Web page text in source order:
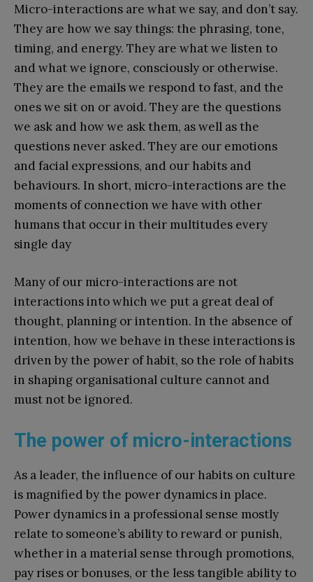
Micro-interactions are what we say, and don’t say.
They are how we say things: the phrasing, tone,
timing, and energy. They are what we listen to
and what we ignore, consciously or otherwise.
They are the emails we respond to fast, and the
ones we sit on or avoid. They are the questions
we ask and how we ask them, as well as the
questions never asked. They are our emotions
and facial expressions, and our habits and
behaviours. In short, micro-interactions are the
moments of connection we have with other
humans that occur in their multitudes every
single day
Many of our micro-interactions are not
interactions into which we put a great deal of
thought, planning or intention. In the absence of
intention, how we behave in these interactions is
driven by the power of habit, so the role of habits
in shaping organisational culture cannot and
must not be ignored.
The power of micro-interactions
As a leader, the influence of our habits on culture
is magnified by the power dynamics in place.
Power dynamics in a professional sense mostly
relate to someone’s ability to reward or punish,
whether in a material sense through promotions,
pay rises or bonuses, or the less tangible ability to